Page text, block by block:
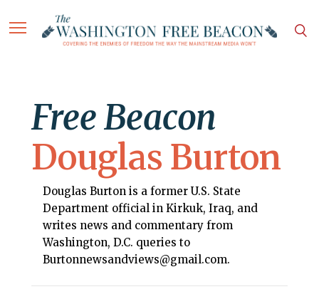
Free Beacon
Douglas Burton
Douglas Burton is a former U.S. State
Department official in Kirkuk, Iraq, and
writes news and commentary from
Washington, D.C. queries to
Burtonnewsandviews@gmail.com.